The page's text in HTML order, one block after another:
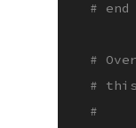
# end
#
#
#